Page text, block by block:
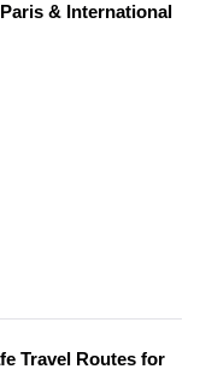
& International
Travel Routes for